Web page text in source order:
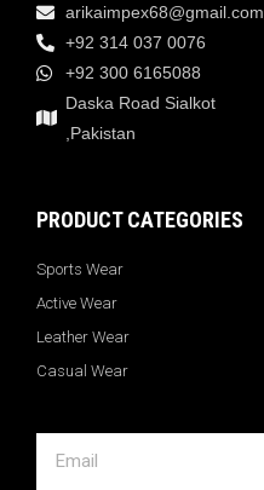
arikaimpex68@gmail.com
+92 314 037 0076
+92 300 6165088
Daska Road Sialkot
,Pakistan
PRODUCT CATEGORIES
Sports Wear
Active Wear
Leather Wear
Casual Wear